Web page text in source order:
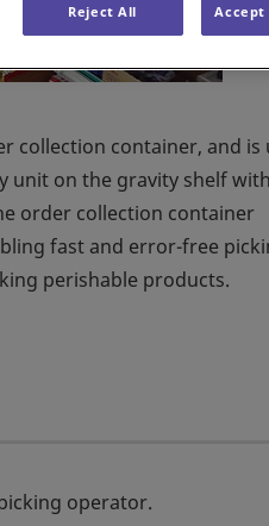
collection container, and is
unit on the gravity shelf with
order collection container
fast and error-free
perishable products.
operator.
Reject All Accept